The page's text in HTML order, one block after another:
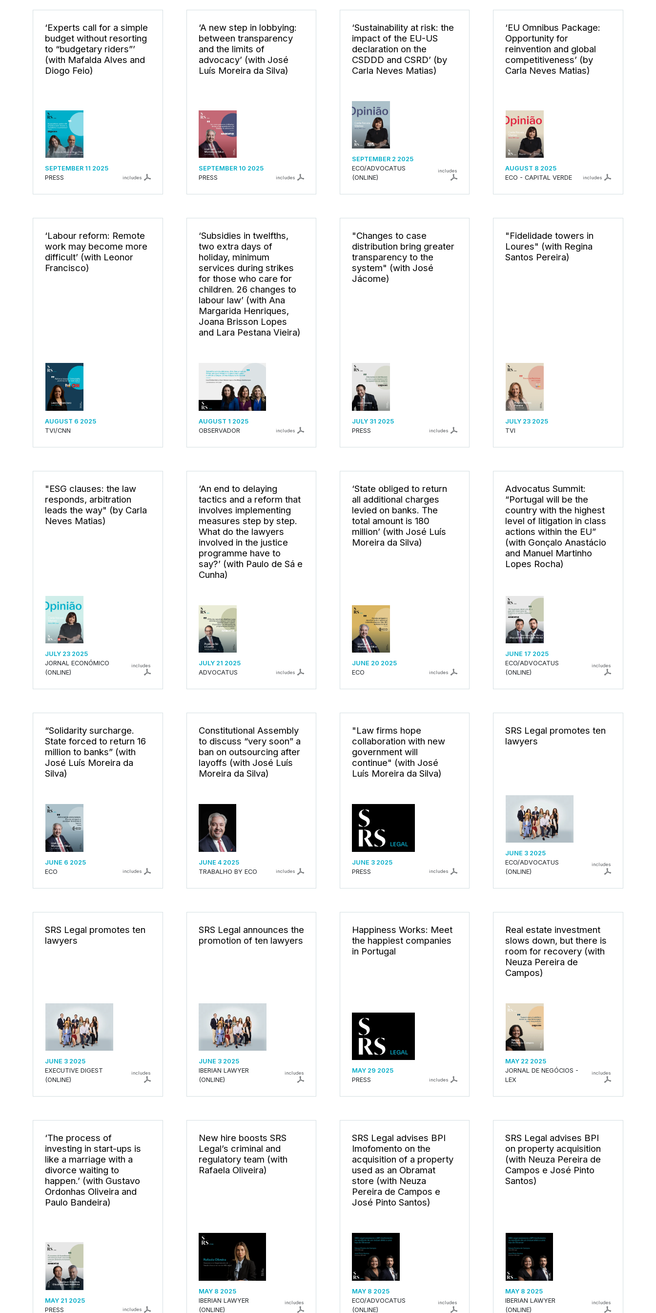
‘Experts call for a simple
budget without resorting
to “budgetary riders”’
(with Mafalda Alves and
Diogo Feio)
SEPTEMBER 11 2025
PRESS
includes
‘A new step in lobbying:
between transparency
and the limits of
advocacy’ (with José
Luís Moreira da Silva)
SEPTEMBER 10 2025
PRESS
includes
‘Sustainability at risk: the
impact of the EU-US
declaration on the
CSDDD and CSRD’ (by
Carla Neves Matias)
SEPTEMBER 2 2025
ECO/ADVOCATUS
(ONLINE)
includes
‘EU Omnibus Package:
Opportunity for
reinvention and global
competitiveness’ (by
Carla Neves Matias)
AUGUST 8 2025
ECO - CAPITAL VERDE
includes
‘Labour reform: Remote
work may become more
difficult’ (with Leonor
Francisco)
AUGUST 6 2025
TVI/CNN
‘Subsidies in twelfths,
two extra days of
holiday, minimum
services during strikes
for those who care for
children. 26 changes to
labour law’ (with Ana
Margarida Henriques,
Joana Brisson Lopes
and Lara Pestana Vieira)
AUGUST 1 2025
OBSERVADOR
includes
"Changes to case
distribution bring greater
transparency to the
system" (with José
Jácome)
JULY 31 2025
PRESS
includes
"Fidelidade towers in
Loures" (with Regina
Santos Pereira)
JULY 23 2025
TVI
"ESG clauses: the law
responds, arbitration
leads the way" (by Carla
Neves Matias)
JULY 23 2025
JORNAL ECONÓMICO
(ONLINE)
includes
‘An end to delaying
tactics and a reform that
involves implementing
measures step by step.
What do the lawyers
involved in the justice
programme have to
say?’ (with Paulo de Sá e
Cunha)
JULY 21 2025
ADVOCATUS
includes
‘State obliged to return
all additional charges
levied on banks. The
total amount is 180
million’ (with José Luís
Moreira da Silva)
JUNE 20 2025
ECO
includes
Advocatus Summit:
“Portugal will be the
country with the highest
level of litigation in class
actions within the EU”
(with Gonçalo Anastácio
and Manuel Martinho
Lopes Rocha)
JUNE 17 2025
ECO/ADVOCATUS
(ONLINE)
includes
“Solidarity surcharge.
State forced to return 16
million to banks” (with
José Luís Moreira da
Silva)
JUNE 6 2025
ECO
includes
Constitutional Assembly
to discuss “very soon” a
ban on outsourcing after
layoffs (with José Luís
Moreira da Silva)
JUNE 4 2025
TRABALHO BY ECO
includes
"Law firms hope
collaboration with new
government will
continue" (with José
Luís Moreira da Silva)
JUNE 3 2025
PRESS
includes
SRS Legal promotes ten
lawyers
JUNE 3 2025
ECO/ADVOCATUS
(ONLINE)
includes
SRS Legal promotes ten
lawyers
JUNE 3 2025
EXECUTIVE DIGEST
(ONLINE)
includes
SRS Legal announces the
promotion of ten lawyers
JUNE 3 2025
IBERIAN LAWYER
(ONLINE)
includes
Happiness Works: Meet
the happiest companies
in Portugal
MAY 29 2025
PRESS
includes
Real estate investment
slows down, but there is
room for recovery (with
Neuza Pereira de
Campos)
MAY 22 2025
JORNAL DE NEGÓCIOS -
LEX
includes
‘The process of
investing in start-ups is
like a marriage with a
divorce waiting to
happen.’ (with Gustavo
Ordonhas Oliveira and
Paulo Bandeira)
MAY 21 2025
PRESS
includes
New hire boosts SRS
Legal’s criminal and
regulatory team (with
Rafaela Oliveira)
MAY 8 2025
IBERIAN LAWYER
(ONLINE)
includes
SRS Legal advises BPI
Imofomento on the
acquisition of a property
used as an Obramat
store (with Neuza
Pereira de Campos e
José Pinto Santos)
MAY 8 2025
ECO/ADVOCATUS
(ONLINE)
includes
SRS Legal advises BPI
on property acquisition
(with Neuza Pereira de
Campos e José Pinto
Santos)
MAY 8 2025
IBERIAN LAWYER
(ONLINE)
includes